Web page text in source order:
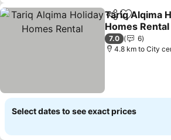
ShareAdd to
Tariq Alqima
Homes Rental
7.0
6
4.8 km to City
Select dates to see exact prices